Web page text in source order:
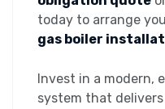
today to arrange
gas boiler
Invest in a modern,
system that